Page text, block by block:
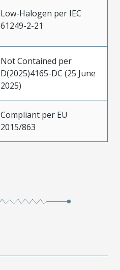
Low-Halogen per IEC
61249-2-21
Not Contained per
D(2025)4165-DC (25 June
2025)
Compliant per EU
2015/863